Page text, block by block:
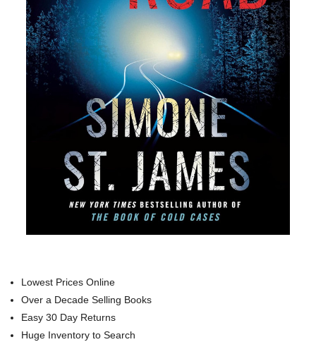
Lowest Prices Online
Over a Decade Selling Books
Easy 30 Day Returns
Huge Inventory to Search